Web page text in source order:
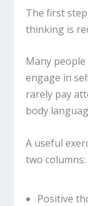
The first
thinking is
Many
engage in
rarely pay
body
A useful
two columns:
Positive